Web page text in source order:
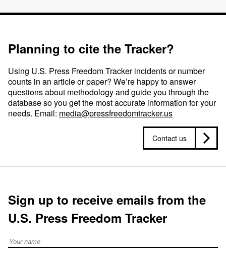
Planning to cite the Tracker?
Using U.S. Press Freedom Tracker incidents or number
counts in an article or paper? We’re happy to answer
questions about methodology and guide you through the
database so you get the most accurate information for your
needs. Email: media@pressfreedomtracker.us
Contact us
Sign up to receive emails from the
U.S. Press Freedom Tracker
Full Name